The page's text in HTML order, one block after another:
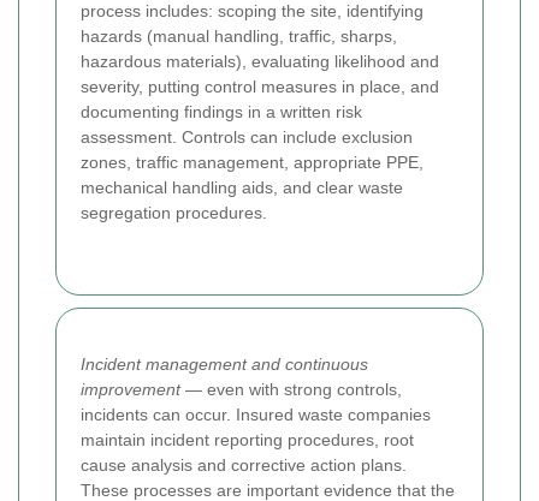
process includes: scoping the site, identifying
hazards (manual handling, traffic, sharps,
hazardous materials), evaluating likelihood and
severity, putting control measures in place, and
documenting findings in a written risk
assessment. Controls can include exclusion
zones, traffic management, appropriate PPE,
mechanical handling aids, and clear waste
segregation procedures.
Incident management and continuous
improvement— even with strong controls,
incidents can occur. Insured waste companies
maintain incident reporting procedures, root
cause analysis and corrective action plans.
These processes are important evidence that the